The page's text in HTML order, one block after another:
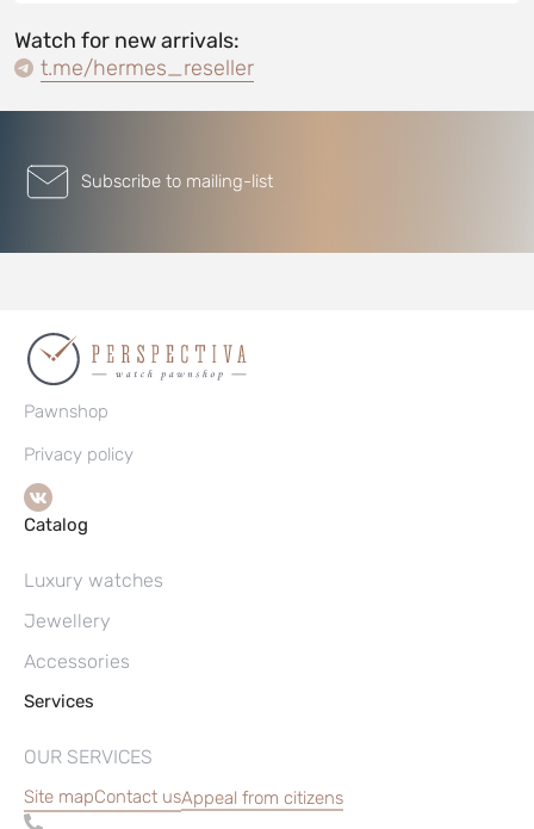
Watch for new arrivals:
t.me/hermes_reseller
Subscribe to mailing-list
Pawnshop
Privacy policy
Catalog
Luxury watches
Jewellery
Accessories
Services
OUR SERVICES
Site mapContact usAppeal from citizens